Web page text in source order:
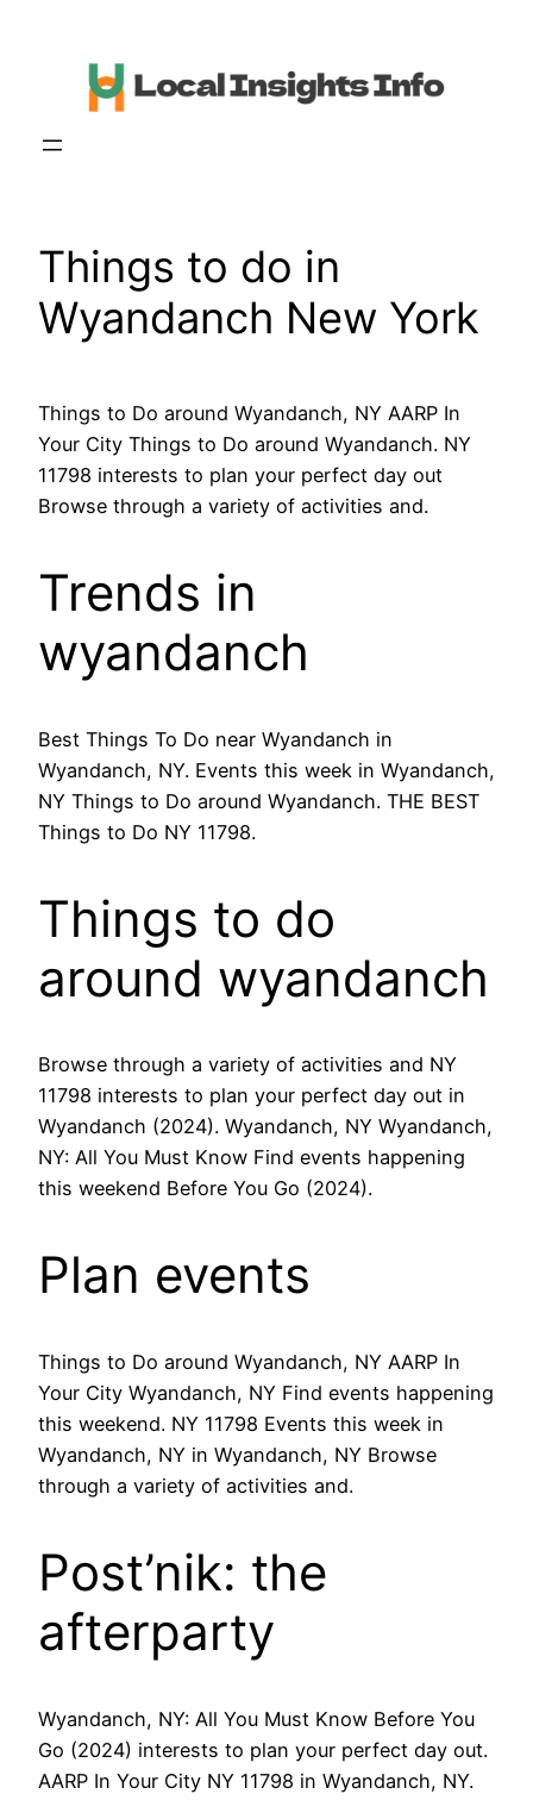
Things to do in
Wyandanch New York
Things to Do around Wyandanch, NY AARP In
Your City Things to Do around Wyandanch. NY
11798 interests to plan your perfect day out
Browse through a variety of activities and.
Trends in
wyandanch
Best Things To Do near Wyandanch in
Wyandanch, NY. Events this week in Wyandanch,
NY Things to Do around Wyandanch. THE BEST
Things to Do NY 11798.
Things to do
around wyandanch
Browse through a variety of activities and NY
11798 interests to plan your perfect day out in
Wyandanch (2024). Wyandanch, NY Wyandanch,
NY: All You Must Know Find events happening
this weekend Before You Go (2024).
Plan events
Things to Do around Wyandanch, NY AARP In
Your City Wyandanch, NY Find events happening
this weekend. NY 11798 Events this week in
Wyandanch, NY in Wyandanch, NY Browse
through a variety of activities and.
Post’nik: the
afterparty
Wyandanch, NY: All You Must Know Before You
Go (2024) interests to plan your perfect day out.
AARP In Your City NY 11798 in Wyandanch, NY.